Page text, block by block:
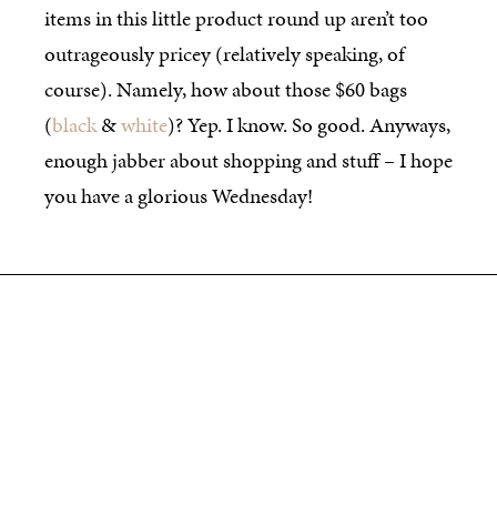
items in this little product round up aren’t too
outrageously pricey (relatively speaking, of
course). Namely, how about those $60 bags
(black&white)? Yep. I know. So good. Anyways,
enough jabber about shopping and stuff – I hope
you have a glorious Wednesday!